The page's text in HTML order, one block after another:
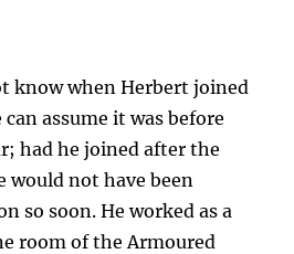
know when Herbert joined
assume it was before
had he joined after the
would not have been
so soon. He worked as a
room of the Armoured